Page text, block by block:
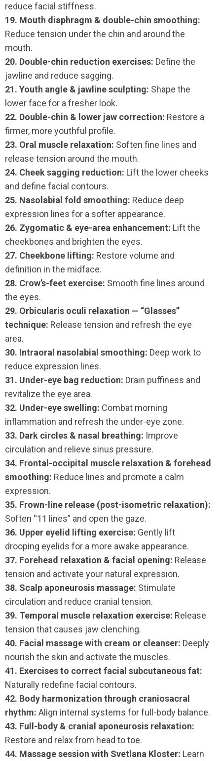
reduce facial stiffness.
19. Mouth diaphragm & double-chin smoothing:
Reduce tension under the chin and around the
mouth.
20. Double-chin reduction exercises: Define the
jawline and reduce sagging.
21. Youth angle & jawline sculpting: Shape the
lower face for a fresher look.
22. Double-chin & lower jaw correction: Restore a
firmer, more youthful profile.
23. Oral muscle relaxation: Soften fine lines and
release tension around the mouth.
24. Cheek sagging reduction: Lift the lower cheeks
and define facial contours.
25. Nasolabial fold smoothing: Reduce deep
expression lines for a softer appearance.
26. Zygomatic & eye-area enhancement: Lift the
cheekbones and brighten the eyes.
27. Cheekbone lifting: Restore volume and
definition in the midface.
28. Crow’s-feet exercise: Smooth fine lines around
the eyes.
29. Orbicularis oculi relaxation — “Glasses”
technique: Release tension and refresh the eye
area.
30. Intraoral nasolabial smoothing: Deep work to
reduce expression lines.
31. Under-eye bag reduction: Drain puffiness and
revitalize the eye area.
32. Under-eye swelling: Combat morning
inflammation and refresh the under-eye zone.
33. Dark circles & nasal breathing: Improve
circulation and relieve sinus pressure.
34. Frontal-occipital muscle relaxation & forehead
smoothing: Reduce lines and promote a calm
expression.
35. Frown-line release (post-isometric relaxation):
Soften “11 lines” and open the gaze.
36. Upper eyelid lifting exercise: Gently lift
drooping eyelids for a more awake appearance.
37. Forehead relaxation & facial opening: Release
tension and activate your natural expression.
38. Scalp aponeurosis massage: Stimulate
circulation and reduce cranial tension.
39. Temporal muscle relaxation exercise: Release
tension that causes jaw clenching.
40. Facial massage with cream or cleanser: Deeply
nourish the skin and activate the muscles.
41. Exercises to correct facial subcutaneous fat:
Naturally redefine facial contours.
42. Body harmonization through craniosacral
rhythm: Align internal systems for full-body balance.
43. Full-body & cranial aponeurosis relaxation:
Restore and relax from head to toe.
44. Massage session with Svetlana Kloster: Learn